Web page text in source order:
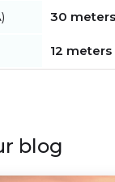
30 meters
12 meters
blog